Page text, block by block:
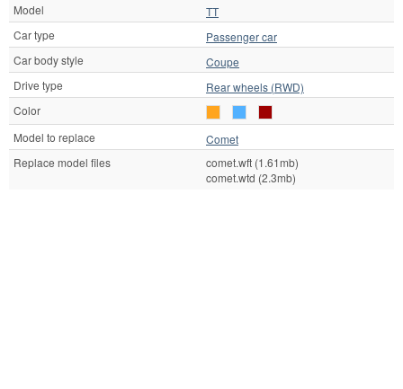
Model
TT
Car type
Passenger car
Car body style
Coupe
Drive type
Rear wheels (RWD)
Color
Model to replace
Comet
Replace model files
comet.wft (1.61mb)
comet.wtd (2.3mb)